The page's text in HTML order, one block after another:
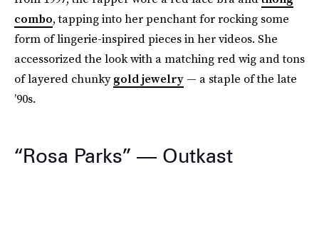
combo, tapping into her penchant for rocking some
form of lingerie-inspired pieces in her videos. She
accessorized the look with a matching red wig and tons
of layered chunkygold jewelry — a staple of the late
’90s.
“Rosa Parks” — Outkast